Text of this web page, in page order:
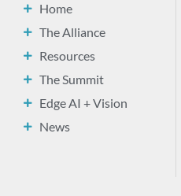
Home
The Alliance
Resources
The Summit
Edge AI + Vision
News